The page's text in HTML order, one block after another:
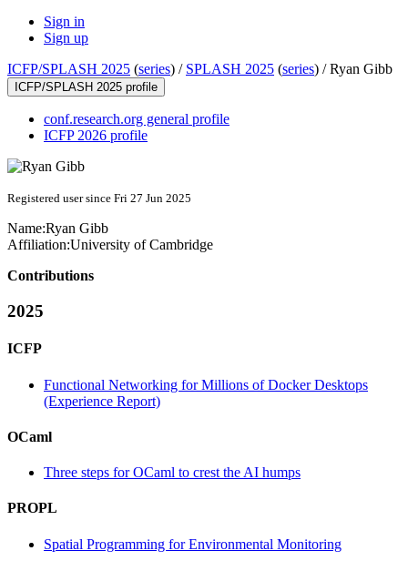
Sign in
Sign up
ICFP/SPLASH 2025 (series) / SPLASH 2025 (series) /Ryan Gibb
ICFP/SPLASH 2025 profile
conf.research.org general profile
ICFP 2026 profile
Registered user since Fri 27 Jun 2025
Name:Ryan Gibb
Affiliation:University of Cambridge
Contributions
2025
ICFP
Functional Networking for Millions of Docker Desktops
(Experience Report)
OCaml
Three steps for OCaml to crest the AI humps
PROPL
Spatial Programming for Environmental Monitoring